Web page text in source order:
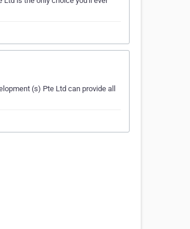
(s) Pte Ltd can provide all